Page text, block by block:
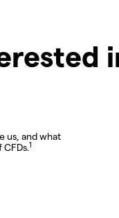
us, and what
CFDs.1